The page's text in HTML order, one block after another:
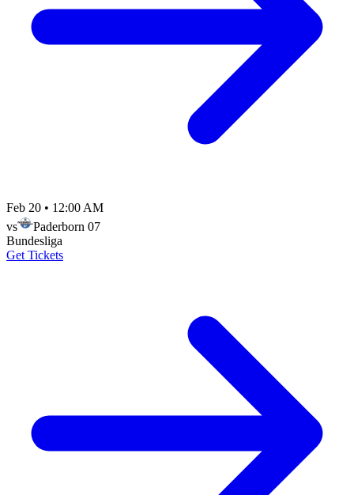
Feb 20 • 12:00 AM
vs
Paderborn 07
Bundesliga
Get Tickets